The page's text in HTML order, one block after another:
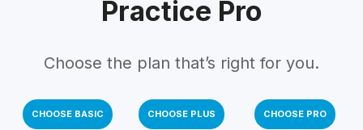
Practice Pro
Choose the plan that’s right for you.
CHOOSE BASIC CHOOSE PLUS CHOOSE PRO